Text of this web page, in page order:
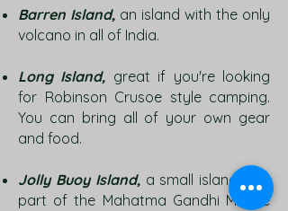
Barren Island, an island with the only
volcano in all of India.
Long Island, great if you're looking
for Robinson Crusoe style camping.
You can bring all of your own gear
and food.
Jolly Buoy Island,a small island, is a
part of the Mahatma Gandhi Marine